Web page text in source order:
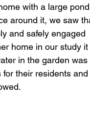
with a large
around it, we saw
and safely engaged
home in our study it
in the garden was
their residents and